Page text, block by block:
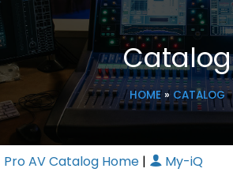
Catalog
HOME» CATALOG
Pro AV Catalog Home | My-iQ